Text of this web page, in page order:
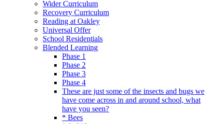
Wider Curriculum
Recovery Curriculum
Reading at Oakley
Universal Offer
School Residentials
Blended Learning
Phase 1
Phase 2
Phase 3
Phase 4
These are just some of the insects and bugs we
have come across in and around school, what
have you seen?
* Bees